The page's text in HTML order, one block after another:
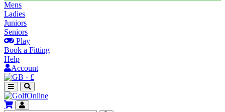
Mens
Ladies
Juniors
Seniors
Play
Book a Fitting
Help
Account
· £